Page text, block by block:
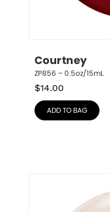
Courtney
ZP856 – 0.5oz/15mL
$14.00
ADD TO BAG